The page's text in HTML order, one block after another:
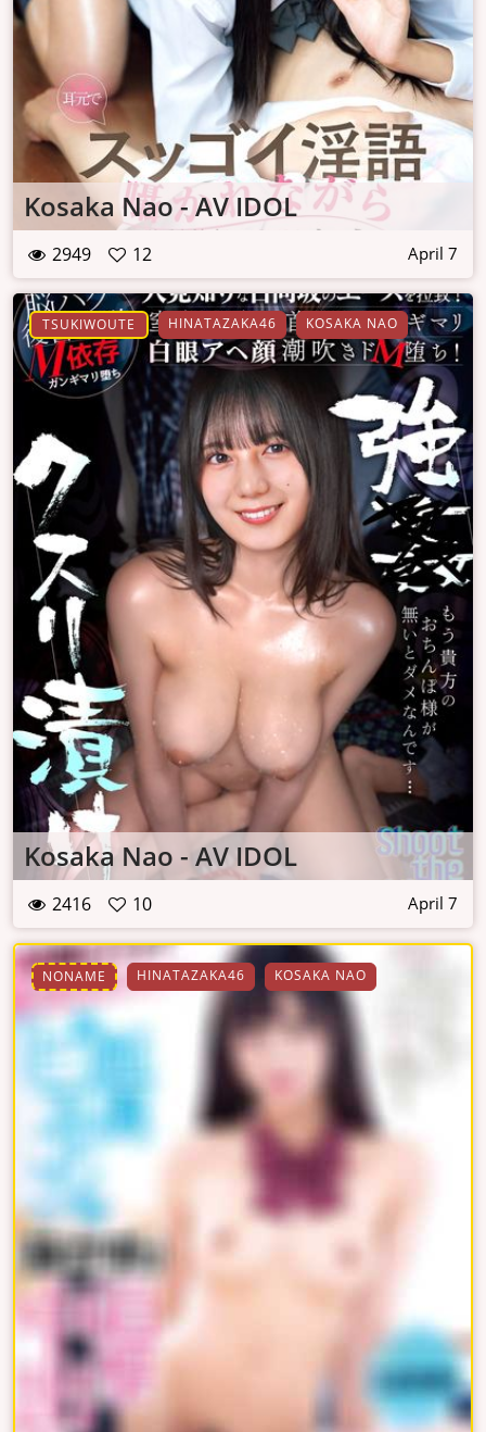
Kosaka Nao - AV IDOL
2949 12 April 7
TSUKIWOUTE HINATAZAKA46 KOSAKA NAO
Kosaka Nao - AV IDOL
2416 10 April 7
NONAME HINATAZAKA46 KOSAKA NAO